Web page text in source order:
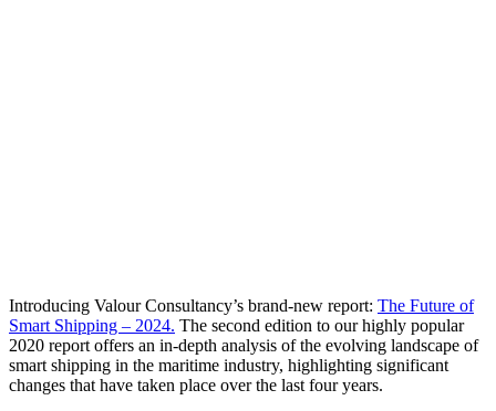
Introducing Valour Consultancy’s brand-new report: The Future of
Smart Shipping – 2024. The second edition to our highly popular
2020 report offers an in-depth analysis of the evolving landscape of
smart shipping in the maritime industry, highlighting significant
changes that have taken place over the last four years.